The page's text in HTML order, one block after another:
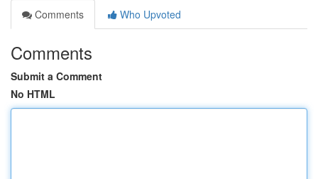
Comments
Who Upvoted
Comments
Submit a Comment
No HTML